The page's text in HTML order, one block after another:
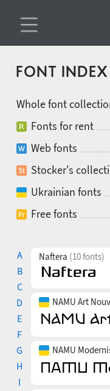
FONT
Whole font
Fonts for rent
Web fonts
Stocker's
Ukrainian fonts
Free fonts
A
B
C
D
E
F
G
H
I
Naftera (10 fonts)
NAMU Art
NAMU